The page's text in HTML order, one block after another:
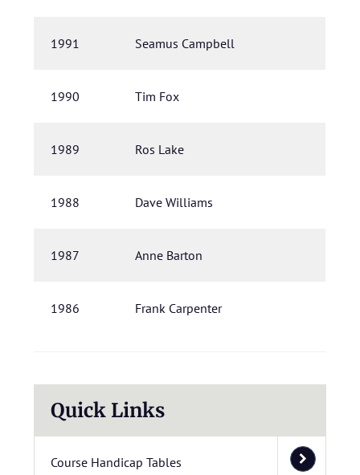
Quick Links
Course Handicap Tables
1991 Seamus Campbell
1990 Tim Fox
1989 Ros Lake
1988 Dave Williams
1987 Anne Barton
1986 Frank Carpenter